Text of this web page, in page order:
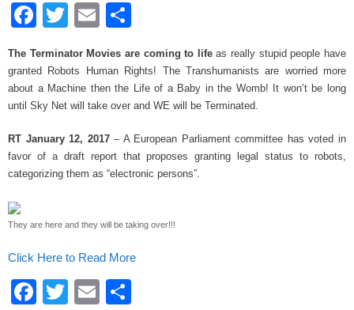
F
c
e
b
o
o
T
tt
er
E
ail ar
e
The Terminator Movies are coming to lifeas really stupid people have
granted Robots Human Rights! The Transhumanists are worried more
about a Machine then the Life of a Baby in the Womb! It won’t be long
until Sky Net will take over and WE will be Terminated.
RT January 12, 2017– A European Parliament committee has voted in
favor of a draft report that proposes granting legal status to robots,
categorizing them as “electronic persons”.
They are here and they will be taking over!!!
Click Here to Read More
F
T
E